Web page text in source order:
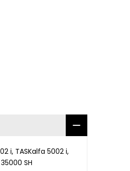
i, TASKalfa 5002 i,
SH